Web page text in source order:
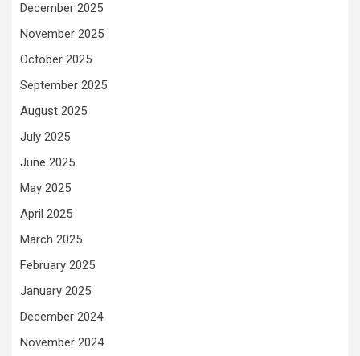
December 2025
November 2025
October 2025
September 2025
August 2025
July 2025
June 2025
May 2025
April 2025
March 2025
February 2025
January 2025
December 2024
November 2024